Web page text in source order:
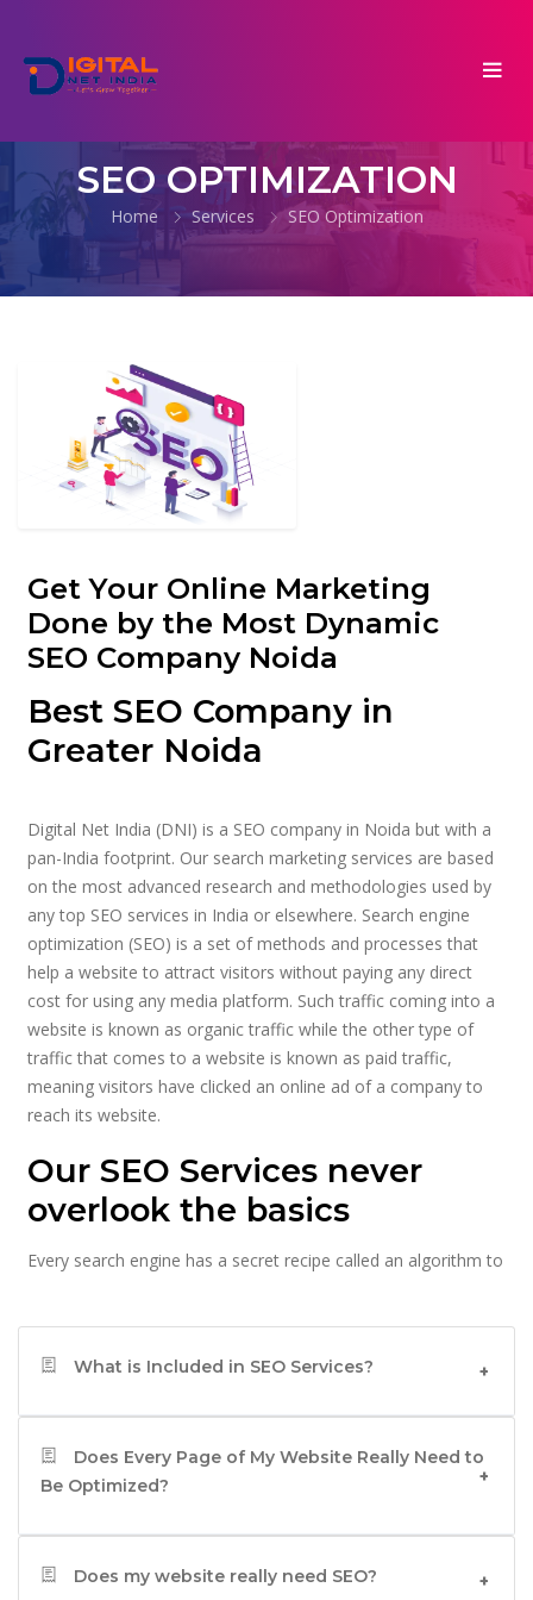
SEO OPTIMIZATION
Home Services SEO Optimization
Get Your Online Marketing
Done by the Most Dynamic
SEO Company Noida
Best SEO Company in
Greater Noida
Digital Net India (DNI) is a SEO company in Noida but with a
pan-India footprint. Our search marketing services are based
on the most advanced research and methodologies used by
any top SEO services in India or elsewhere. Search engine
optimization (SEO) is a set of methods and processes that
help a website to attract visitors without paying any direct
cost for using any media platform. Such traffic coming into a
website is known as organic traffic while the other type of
traffic that comes to a website is known as paid traffic,
meaning visitors have clicked an online ad of a company to
reach its website.
Our SEO Services never
overlook the basics
Every search engine has a secret recipe called an algorithm to
engines need for their algorithms because that can help your
Let’s look at the key variables of SEO in India that help your
words matter because every search begins with a keyword,
What is Included in SEO Services?
Does Every Page of My Website Really Need to
Be Optimized?
Does my website really need SEO?